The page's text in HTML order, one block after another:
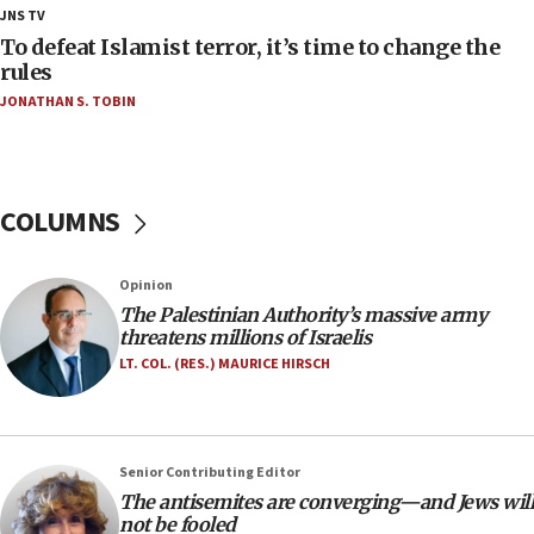
18:28
CAMERA says it got ‘Financial Times’ to correct
‘false claim that linked AIPAC to Benjamin
Netanyahu’
18:18
hatred, 30 southern California rabbis, Jewish
groups tell Rotary
18:02
Trump says clash with Hegseth ‘completely
unfounded rumors’
rights lawyer as head of California civil rights
office
JNS TV
To defeat Islamist terror, it’s time to change the
rules
JONATHAN S. TOBIN
COLUMNS
Opinion
The Palestinian Authority’s massive army
threatens millions of Israelis
LT. COL. (RES.) MAURICE HIRSCH
Senior Contributing Editor
The antisemites are converging—and Jews will
not be fooled